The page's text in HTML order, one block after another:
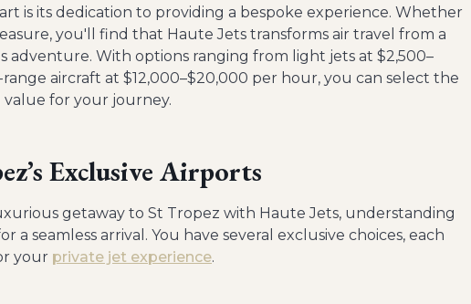
is its dedication to providing a bespoke experience. Whether
you'll find that Haute Jets transforms air travel from a
adventure. With options ranging from light jets at $2,500–
aircraft at $12,000–$20,000 per hour, you can select the
for your journey.
Exclusive Airports
getaway to St Tropez with Haute Jets, understanding
a seamless arrival. You have several exclusive choices, each
your private jet experience.